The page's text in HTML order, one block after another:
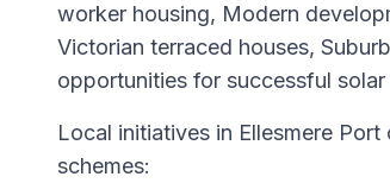
worker housing, Modern
Victorian terraced houses,
opportunities for successful solar
Local initiatives in Ellesmere
schemes: